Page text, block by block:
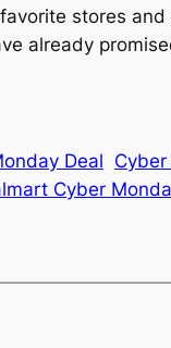
stores
already
Deal
Cyber